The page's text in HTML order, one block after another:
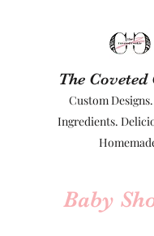
The Coveted
Custom
Ingredients.
Baby